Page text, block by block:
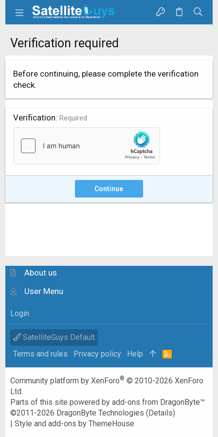
Verification required
Before continuing, please complete the verification
check.
Verification Required
Continue
About us
User Menu
Login
SatelliteGuys Default
Terms and rules
Privacy policy Help
R
Community platform by XenForo® © 2010-2026 XenForo
Ltd.
Parts of this site powered byadd-ons from DragonByte™
©2011-2026 DragonByte Technologies (Details)
|Style and add-ons by ThemeHouse